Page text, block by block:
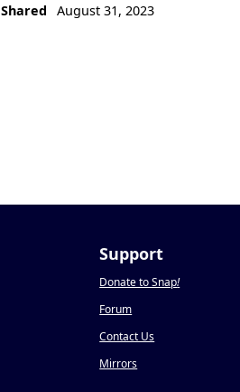
Shared
August 31, 2023
Support
Donate to Snap!
Forum
Contact Us
Mirrors